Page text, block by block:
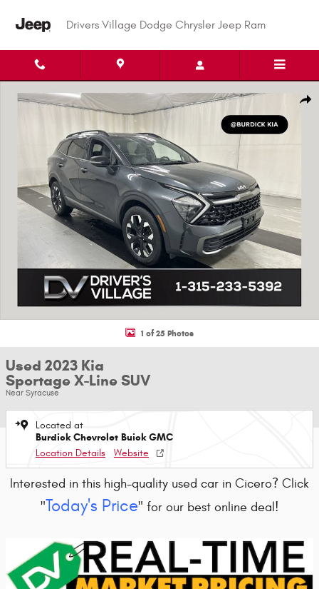
Drivers Village Dodge Chrysler Jeep Ram
1 of 25 Photos
Used 2023 Kia
Sportage X-Line SUV
Near Syracuse
Located at
Burdick Chevrolet Buick GMC
Location Details
Website
Interested in this high-quality used car in Cicero? Click
"Today's Price" for our best online deal!